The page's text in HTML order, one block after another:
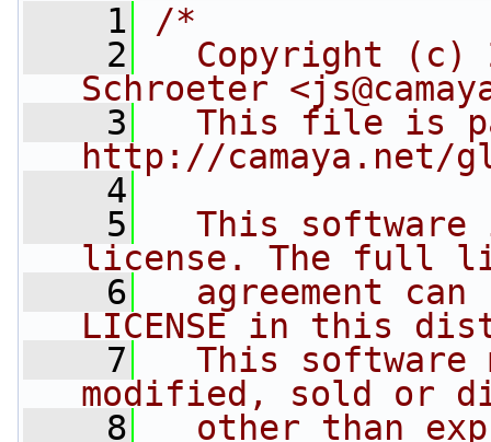
    1
/*
    2
Copyright (c)
Schroeter
    3
This file is
http://camaya.net/
    4
    5
This software
license. The full
    6
agreement can
LICENSE in this
    7
This software
modified, sold or
    8
other than